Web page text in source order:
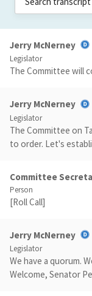
Jerry McNerney
Legislator
The Committee will
Jerry McNerney
Legislator
The Committee on
to order. Let's
Committee
Person
[Roll Call]
Jerry McNerney
Legislator
We have a quorum.
Welcome, Senator